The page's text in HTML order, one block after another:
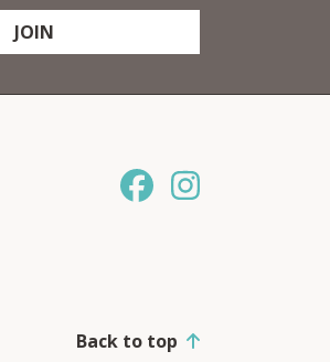
JOIN
Back to top